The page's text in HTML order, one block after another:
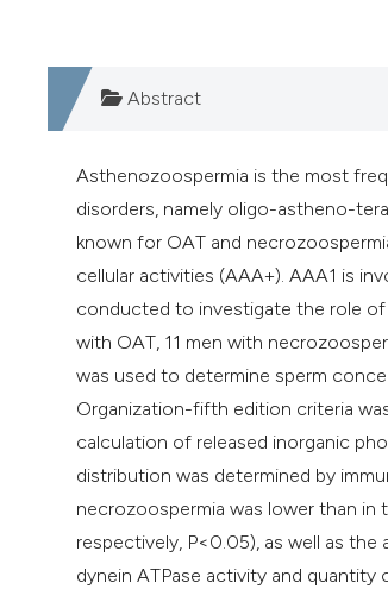
Abstract
Asthenozoospermia is the most
disorders, namely oligo-astheno-
known for OAT and
cellular activities (AAA+). AAA1 is
conducted to investigate the role of
with OAT, 11 men with
was used to determine sperm
Organization-fifth edition criteria
calculation of released inorganic
distribution was determined by
necrozoospermia was lower than in
respectively, P<0.05), as well as
dynein ATPase activity and